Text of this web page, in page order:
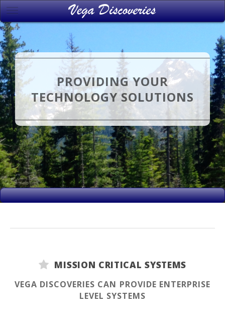
PROVIDING YOUR
TECHNOLOGY SOLUTIONS
MISSION CRITICAL SYSTEMS
VEGA DISCOVERIES CAN PROVIDE ENTERPRISE
LEVEL SYSTEMS